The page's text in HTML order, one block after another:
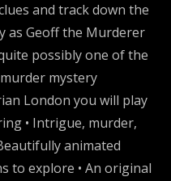
and track down the
as Geoff the Murderer
possibly one of the
mystery
London you will play
• Intrigue, murder,
animated
to explore • An original